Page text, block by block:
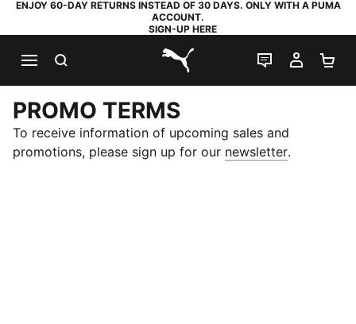
ENJOY 60-DAY RETURNS INSTEAD OF 30 DAYS. ONLY WITH A PUMA
ACCOUNT.
SIGN-UP HERE
PUMA.com
LIVE CHAT
MY
PROMO TERMS
To receive information of upcoming sales and
promotions, please sign up for our newsletter(.